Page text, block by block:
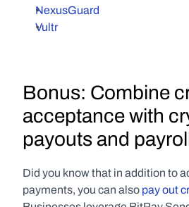
NexusGuard
Vultr
Bonus: Combine
acceptance with
payouts and
Did you know that in addition to
payments, you can also pay out